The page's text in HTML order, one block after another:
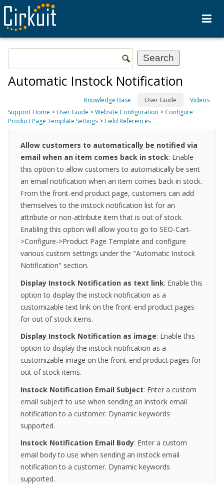
Automatic Instock Notification
Knowledge Base User Guide
Videos
Support Home >User Guide >Website Configuration > Configure
Product Page Template Settings >Field References
Allow customers to automatically be notified via
email when an item comes back in stock: Enable
this option to allow customers to automatically be sent
an email notification when an item comes back in stock.
From the front-end product page, customers can add
themselves to the instock notification list for an
attribute or non-attribute item that is out of stock.
Enabling this option will allow you to go to SEO-Cart-
>Configure->Product Page Template and configure
various custom settings under the "Automatic Instock
Notification" section.
Display Instock Notification as text link: Enable this
option to display the instock notification as a
customizable text link on the front-end product pages
for out of stock items.
Display Instock Notification as image: Enable this
option to display the instock notification as a
customizable image on the front-end product pages for
out of stock items.
Instock Notification Email Subject: Enter a custom
email subject to use when sending an instock email
notification to a customer. Dynamic keywords
supported.
Instock Notification Email Body: Enter a custom
email body to use when sending an instock email
notification to a customer. Dynamic keywords
supported.